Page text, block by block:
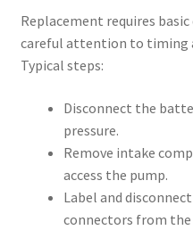
Replacement requires
careful attention to timing
Typical steps:
Disconnect the
pressure.
Remove intake
access the pump.
Label and
connectors from the